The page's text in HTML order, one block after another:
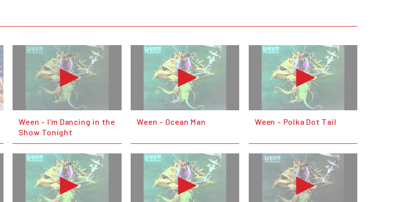
Ween - I'm Dancing in the
Show Tonight
Ween - Ocean Man Ween - Polka Dot Tail